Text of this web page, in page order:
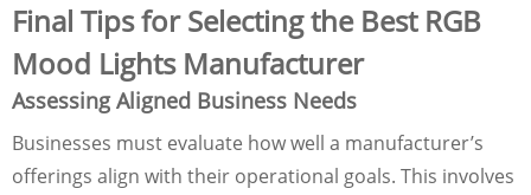
Final Tips for Selecting the Best RGB
Mood Lights Manufacturer
Assessing Aligned Business Needs
Businesses must evaluate how well a manufacturer’s
offerings align with their operational goals. This involves